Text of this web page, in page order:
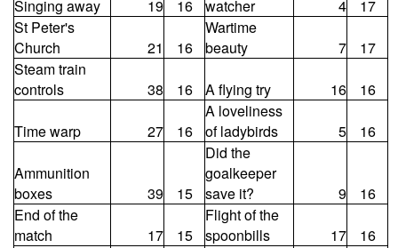
Singing away 19 16
watcher
4
17
St Peter's
Church
21 16
Wartime
beauty
7
17
Steam train
controls
38 16 A flying try 16 16
Time warp 27 16
A loveliness
of ladybirds
5 16
Ammunition
boxes
39 15
Did the
goalkeeper
save it?
9
16
End of the
match
17 15
Flight of the
spoonbills
17
16